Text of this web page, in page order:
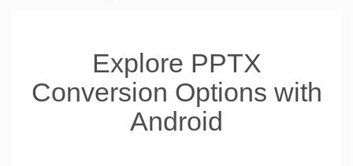
Explore PPTX
Conversion Options with
Android